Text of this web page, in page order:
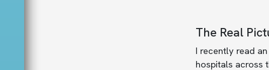
The Real
I recently read
hospitals across